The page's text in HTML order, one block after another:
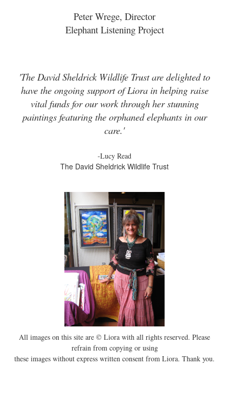
Peter Wrege, Director
Elephant Listening Project
'The David Sheldrick Wildlife Trust are delighted to
have the ongoing support of Liora in helping raise
vital funds for our work through her stunning
paintings featuring the orphaned elephants in our
care.'
-Lucy Read
The David Sheldrick Wildlife Trust
All images on this site are © Liora with all rights reserved. Please
refrain from copying or using
these images without express written consent from Liora. Thank you.